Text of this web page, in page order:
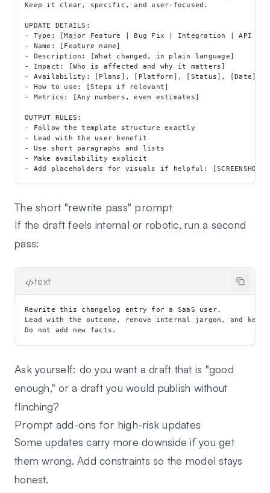
Keep it clear, specific, and user-focused.
UPDATE DETAILS:
- Type: [Major Feature | Bug Fix | Integration | API
- Name: [Feature name]
- Description: [What changed, in plain language]
- Impact: [Who is affected and why it matters]
- Availability: [Plans], [Platform], [Status], [Date]
- How to use: [Steps if relevant]
- Metrics: [Any numbers, even estimates]
OUTPUT RULES:
- Follow the template structure exactly
- Lead with the user benefit
- Use short paragraphs and lists
- Make availability explicit
The short "rewrite pass" prompt
If the draft feels internal or robotic, run a second
pass:
text
Rewrite this changelog entry for a SaaS user.
Lead with the outcome, remove internal jargon, and
Ask yourself: do you want a draft that is "good
enough," or a draft you would publish without
flinching?
Prompt add-ons for high-risk updates
Some updates carry more downside if you get
them wrong. Add constraints so the model stays
honest.